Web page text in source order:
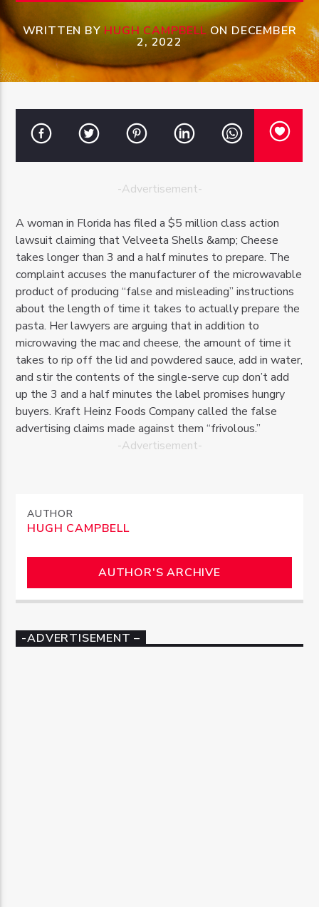
WRITTEN BY HUGH CAMPBELLON DECEMBER
2, 2022
-Advertisement-
A woman in Florida has filed a $5 million class action
lawsuit claiming that Velveeta Shells &amp; Cheese
takes longer than 3 and a half minutes to prepare. The
complaint accuses the manufacturer of the microwavable
product of producing “false and misleading” instructions
about the length of time it takes to actually prepare the
pasta. Her lawyers are arguing that in addition to
microwaving the mac and cheese, the amount of time it
takes to rip off the lid and powdered sauce, add in water,
and stir the contents of the single-serve cup don’t add
up the 3 and a half minutes the label promises hungry
buyers. Kraft Heinz Foods Company called the false
advertising claims made against them “frivolous.”
-Advertisement-
AUTHOR
HUGH CAMPBELL
AUTHOR'S ARCHIVE
-ADVERTISEMENT –